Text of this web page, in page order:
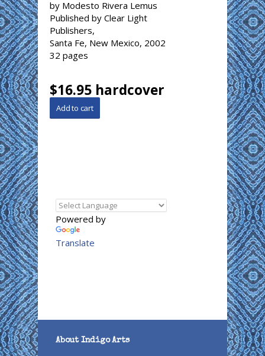
by Modesto Rivera Lemus
Published by Clear Light
Publishers,
Santa Fe, New Mexico, 2002
32 pages
$16.95 hardcover
Powered by
Translate
About Indigo Arts